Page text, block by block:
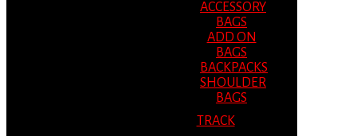
ACCESSORY
BAGS
ADD ON
BAGS
BACKPACKS
SHOULDER
BAGS
TRACK